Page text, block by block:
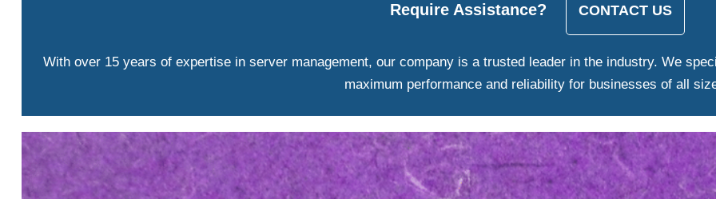
Require Assistance? CONTACT US
With over 15 years of expertise in server management, our company is a trusted leader in the industry. We
maximum performance and reliability for businesses of all
View
Larger
Image